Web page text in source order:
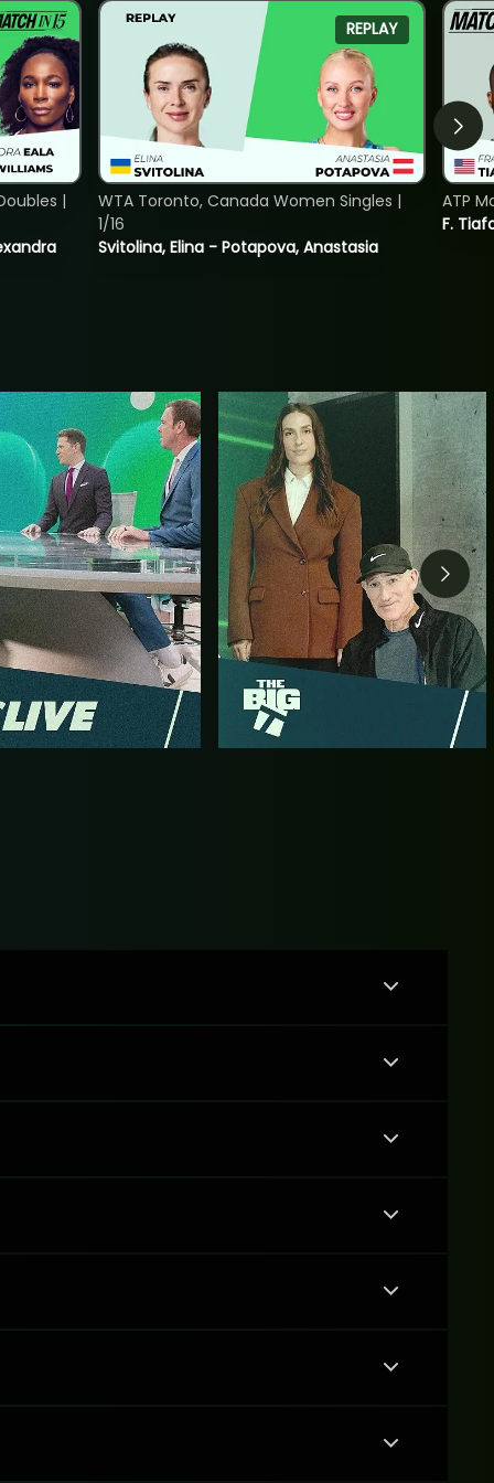
|
REPLAY
Svitolina, Elina - Potapova, Anastasia
WTA Toronto, Canada Women Singles |
1/16
F.
ATP